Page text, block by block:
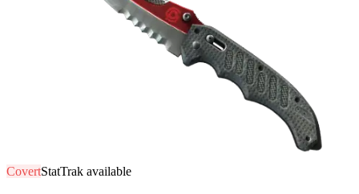
CovertStatTrak available